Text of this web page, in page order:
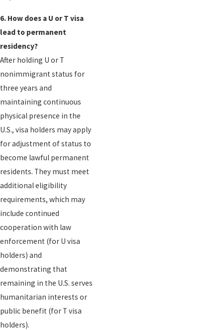
6. How does a U or T visa
lead to permanent
residency?
After holding U or T
nonimmigrant status for
three years and
maintaining continuous
physical presence in the
U.S., visa holders may apply
for adjustment of status to
become lawful permanent
residents. They must meet
additional eligibility
requirements, which may
include continued
cooperation with law
enforcement (for U visa
holders) and
demonstrating that
remaining in the U.S. serves
humanitarian interests or
public benefit (for T visa
holders).